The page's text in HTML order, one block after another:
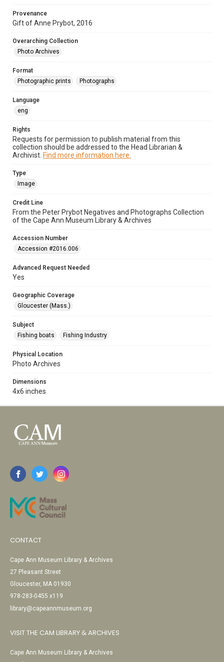
Provenance
Gift of Anne Prybot, 2016
Overarching Collection
Photo Archives
Format
Photographic prints
Photographs
Language
eng
Rights
Requests for permission to publish material from this
collection should be addressed to the Head Librarian &
Archivist. Find more information here.
Type
Image
Credit Line
From the Peter Prybot Negatives and Photographs Collection
of the Cape Ann Museum Library & Archives
Accession Number
Accession #2016.006
Advanced Request Needed
Yes
Geographic Coverage
Gloucester (Mass.)
Subject
Fishing boats
Fishing Industry
Physical Location
Photo Archives
Dimensions
4x6 inches
CONTACT
Cape Ann Museum Library & Archives
27 Pleasant Street
Gloucester, MA 01930
978-283-0455 x119
library@capeannmuseum.org
VISIT THE CAM LIBRARY & ARCHIVES
Cape Ann Museum Library & Archives